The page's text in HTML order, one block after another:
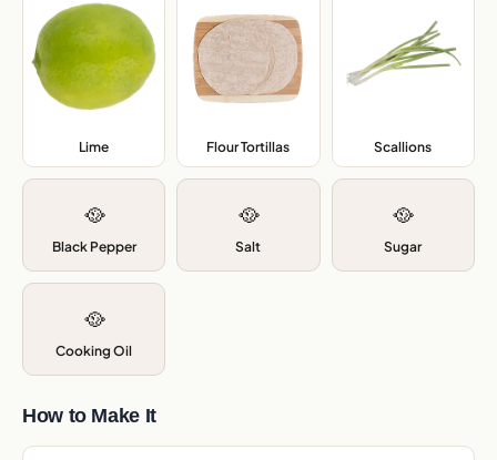
Lime Flour Tortillas Scallions
🥘
Black Pepper
🥘
Salt
🥘
Sugar
🥘
Cooking Oil
How to Make It